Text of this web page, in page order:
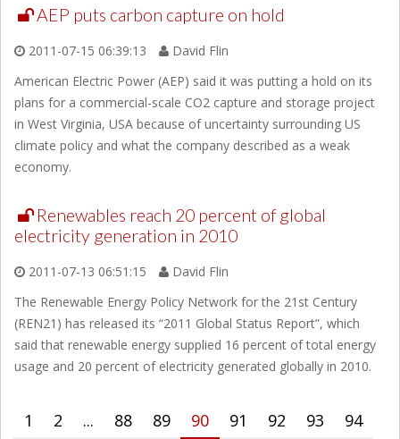
AEP puts carbon capture on hold
2011-07-15 06:39:13
David Flin
American Electric Power (AEP) said it was putting a hold on its
plans for a commercial-scale CO2 capture and storage project
in West Virginia, USA because of uncertainty surrounding US
climate policy and what the company described as a weak
economy.
Renewables reach 20 percent of global
electricity generation in 2010
2011-07-13 06:51:15
David Flin
The Renewable Energy Policy Network for the 21st Century
(REN21) has released its “2011 Global Status Report”, which
said that renewable energy supplied 16 percent of total energy
usage and 20 percent of electricity generated globally in 2010.
1 2 ... 88 89 90 91 92 93
94